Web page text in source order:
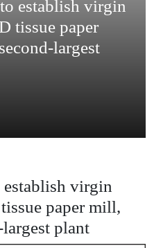
establish virgin
tissue paper
largest
virgin
paper mill,
plant